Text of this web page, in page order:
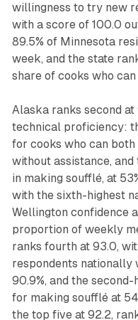
willingness to try new
with a score of 100.0
89.5% of Minnesota
week, and the state
share of cooks who
Alaska ranks second
technical proficiency:
for cooks who can
without assistance,
in making soufflé, at
with the sixth-highest
Wellington confidence
proportion of weekly
ranks fourth at 93.0,
respondents nationally
90.9%, and the
for making soufflé at
the top five at 92.2,